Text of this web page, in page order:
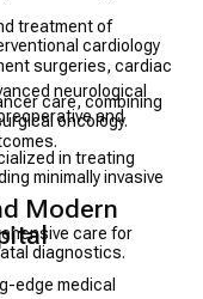
treatment of
cardiology
care, combining
oncology.
in treating
minimally invasive
care for
diagnostics.
surgeries, cardiac
neurological
and
Modern
edge medical